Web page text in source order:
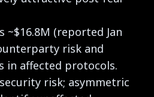
~$16.8M (reported Jan
risk and
in affected protocols.
risk; asymmetric